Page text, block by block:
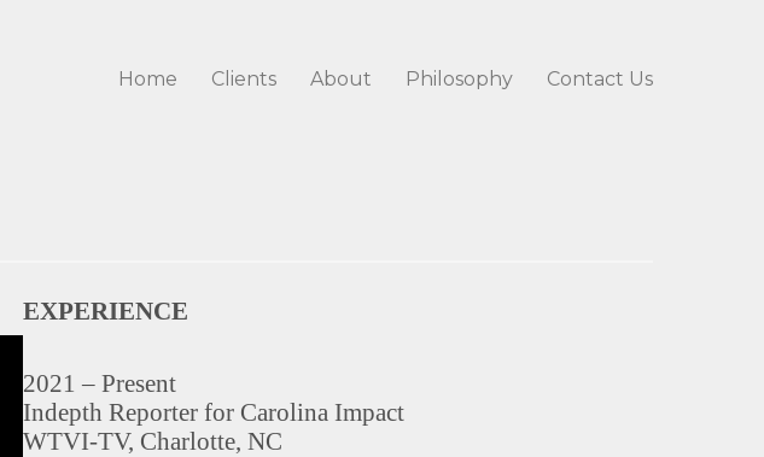
Home Clients About Philosophy Contact Us
EXPERIENCE
2021 – Present
Indepth Reporter for Carolina Impact
WTVI-TV, Charlotte, NC